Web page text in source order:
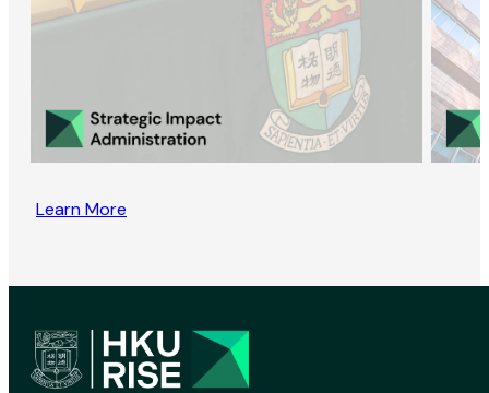
Learn More